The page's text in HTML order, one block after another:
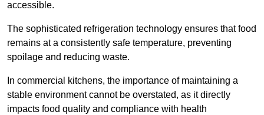
accessible.
The sophisticated refrigeration technology ensures that food
remains at a consistently safe temperature, preventing
spoilage and reducing waste.
In commercial kitchens, the importance of maintaining a
stable environment cannot be overstated, as it directly
impacts food quality and compliance with health